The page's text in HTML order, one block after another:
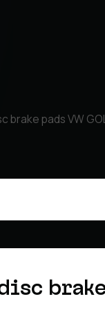
brake pads VW